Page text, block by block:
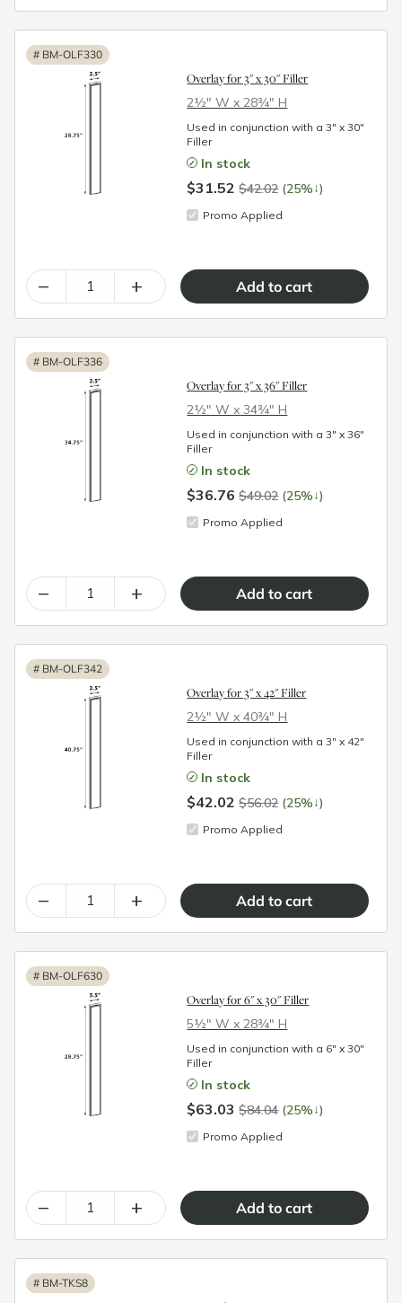
# BM-OLF330
Overlay for 3" x 30" Filler
2½″ W x 28¾″ H
Used in conjunction with a 3" x 30"
Filler
In stock
$31.52$42.02 (25%↓)
Promo Applied
– +
# BM-OLF336
Overlay for 3" x 36" Filler
2½″ W x 34¾″ H
Used in conjunction with a 3" x 36"
Filler
In stock
$36.76$49.02 (25%↓)
Promo Applied
– +
# BM-OLF342
Overlay for 3" x 42" Filler
2½″ W x 40¾″ H
Used in conjunction with a 3" x 42"
Filler
In stock
$42.02$56.02 (25%↓)
Promo Applied
– +
# BM-OLF630
Overlay for 6" x 30" Filler
5½″ W x 28¾″ H
Used in conjunction with a 6" x 30"
Filler
In stock
$63.03$84.04 (25%↓)
Promo Applied
– +
# BM-TKS8